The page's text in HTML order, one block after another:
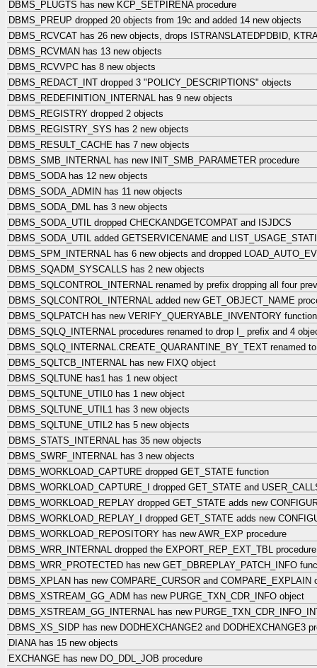
DBMS_PLUGTS has new KCP_SETPIRENA procedure
DBMS_PREUP dropped 20 objects from 19c and added 14 new objects
DBMS_RCVCAT has 26 new objects, drops ISTRANSLATEDPDBID,
DBMS_RCVMAN has 13 new objects
DBMS_RCVVPC has 8 new objects
DBMS_REDACT_INT dropped 3 "POLICY_DESCRIPTIONS" objects
DBMS_REDEFINITION_INTERNAL has 9 new objects
DBMS_REGISTRY dropped 2 objects
DBMS_REGISTRY_SYS has 2 new objects
DBMS_RESULT_CACHE has 7 new objects
DBMS_SMB_INTERNAL has new INIT_SMB_PARAMETER procedure
DBMS_SODA has 12 new objects
DBMS_SODA_ADMIN has 11 new objects
DBMS_SODA_DML has 3 new objects
DBMS_SODA_UTIL dropped CHECKANDGETCOMPAT and ISJDCS
DBMS_SODA_UTIL added GETSERVICENAME and
DBMS_SPM_INTERNAL has 6 new objects and dropped
DBMS_SQADM_SYSCALLS has 2 new objects
DBMS_SQLCONTROL_INTERNAL renamed by prefix dropping all four
DBMS_SQLCONTROL_INTERNAL added new GET_OBJECT_NAME
DBMS_SQLPATCH has new VERIFY_QUERYABLE_INVENTORY function
DBMS_SQLQ_INTERNAL procedures renamed to drop I_ prefix and 4
DBMS_SQLQ_INTERNAL.CREATE_QUARANTINE_BY_TEXT renamed
DBMS_SQLTCB_INTERNAL has new FIXQ object
DBMS_SQLTUNE has1 has 1 new object
DBMS_SQLTUNE_UTIL0 has 1 new object
DBMS_SQLTUNE_UTIL1 has 3 new objects
DBMS_SQLTUNE_UTIL2 has 5 new objects
DBMS_STATS_INTERNAL has 35 new objects
DBMS_SWRF_INTERNAL has 3 new objects
DBMS_WORKLOAD_CAPTURE dropped GET_STATE function
DBMS_WORKLOAD_CAPTURE_I dropped GET_STATE and
DBMS_WORKLOAD_REPLAY dropped GET_STATE adds new
DBMS_WORKLOAD_REPLAY_I dropped GET_STATE adds new
DBMS_WORKLOAD_REPOSITORY has new AWR_EXP procedure
DBMS_WRR_INTERNAL dropped the EXPORT_REP_EXT_TBL procedure
DBMS_WRR_PROTECTED has new GET_DBREPLAY_PATCH_INFO
DBMS_XPLAN has new COMPARE_CURSOR and COMPARE_EXPLAIN
DBMS_XSTREAM_GG_ADM has new PURGE_TXN_CDR_INFO object
DBMS_XSTREAM_GG_INTERNAL has new
DBMS_XS_SIDP has new DODHEXCHANGE2 and DODHEXCHANGE3
DIANA has 15 new objects
EXCHANGE has new DO_DDL_JOB procedure